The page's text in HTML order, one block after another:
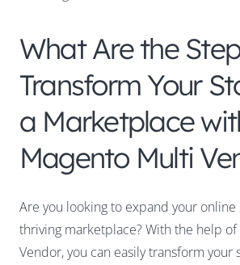
What Are the
Transform Your
a Marketplace
Magento Multi
Are you looking to expand your online
thriving marketplace? With the help
Vendor, you can easily transform your